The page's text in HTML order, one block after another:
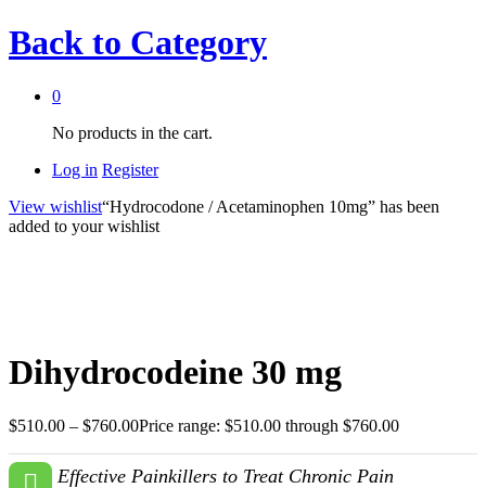
Back to Category
0
No products in the cart.
Log in Register
View wishlist“Hydrocodone / Acetaminophen 10mg” has been
added to your wishlist
Dihydrocodeine 30 mg
$510.00 – $760.00Price range: $510.00 through $760.00
Effective Painkillers to Treat Chronic Pain